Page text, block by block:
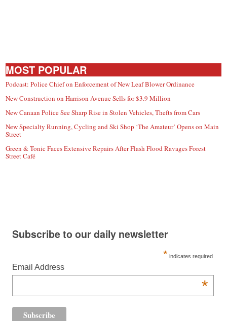
MOST POPULAR
Podcast: Police Chief on Enforcement of New Leaf Blower Ordinance
New Construction on Harrison Avenue Sells for $3.9 Million
New Canaan Police See Sharp Rise in Stolen Vehicles, Thefts from Cars
New Specialty Running, Cycling and Ski Shop ‘The Amateur’ Opens on Main
Street
Green & Tonic Faces Extensive Repairs After Flash Flood Ravages Forest
Street Café
Subscribe to our daily newsletter
* indicates required
Email Address
*